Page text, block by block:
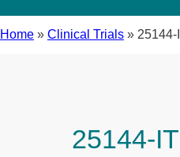
Home » Clinical Trials » 25144-
25144-